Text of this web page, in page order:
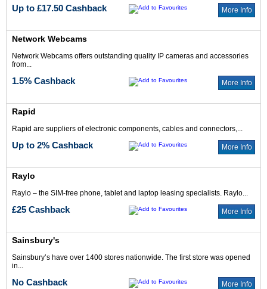
Up to £17.50 Cashback More Info
Network Webcams
Network Webcams offers outstanding quality IP cameras and accessories
from...
1.5% Cashback More Info
Rapid
Rapid are suppliers of electronic components, cables and connectors,...
Up to 2% Cashback More Info
Raylo
Raylo – the SIM-free phone, tablet and laptop leasing specialists. Raylo...
£25 Cashback More Info
Sainsbury's
Sainsbury’s have over 1400 stores nationwide. The first store was opened
in...
No Cashback More Info